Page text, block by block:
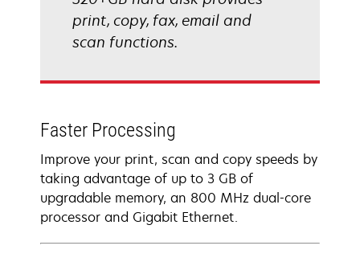
print, copy, fax, email and
scan functions.
Faster Processing
Improve your print, scan and copy speeds by
taking advantage of up to 3 GB of
upgradable memory, an 800 MHz dual-core
processor and Gigabit Ethernet.